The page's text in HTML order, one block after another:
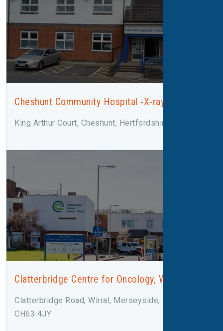
Cheshunt Community Hospital -X-ray
King Arthur Court, Cheshunt, Hertfordshire, EN8 8XN
Clatterbridge Centre for Oncology, Wirral
Clatterbridge Road, Wirral, Merseyside, Bebington,
CH63 4JY